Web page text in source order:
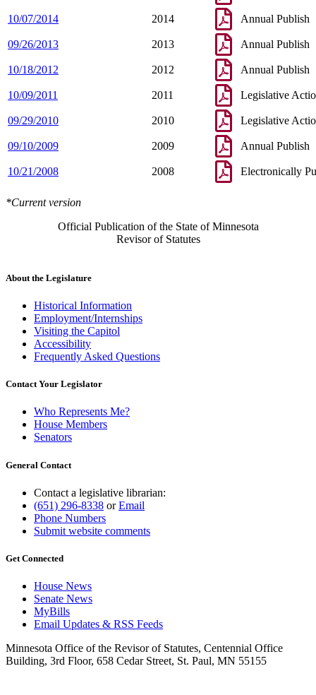
10/07/2014 2014 Annual Publish
09/26/2013 2013 Annual Publish
10/18/2012 2012 Annual Publish
10/09/2011 2011 Legislative
09/29/2010 2010 Legislative
09/10/2009 2009 Annual Publish
10/21/2008 2008 Electronically
*Current version
Official Publication of the State of Minnesota
Revisor of Statutes
About the Legislature
Historical Information
Employment/Internships
Visiting the Capitol
Accessibility
Frequently Asked Questions
Contact Your Legislator
Who Represents Me?
House Members
Senators
General Contact
Contact a legislative librarian:
(651) 296-8338 orEmail
Phone Numbers
Submit website comments
Get Connected
House News
Senate News
MyBills
Email Updates & RSS Feeds
Minnesota Office of the Revisor of Statutes, Centennial Office
Building, 3rd Floor, 658 Cedar Street, St. Paul, MN 55155